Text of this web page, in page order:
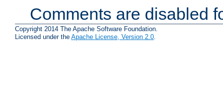
Comments are disabled
Copyright 2014 The Apache Software Foundation.
Licensed under the Apache License, Version 2.0.